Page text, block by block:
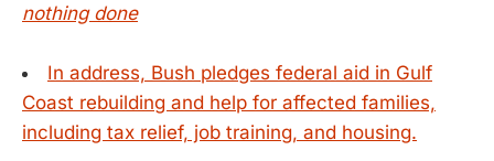
nothing done
In address, Bush pledges federal aid in Gulf
Coast rebuilding and help for affected families,
including tax relief, job training, and housing.